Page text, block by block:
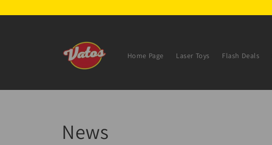
content
Home Page Laser Toys Flash Deals
News